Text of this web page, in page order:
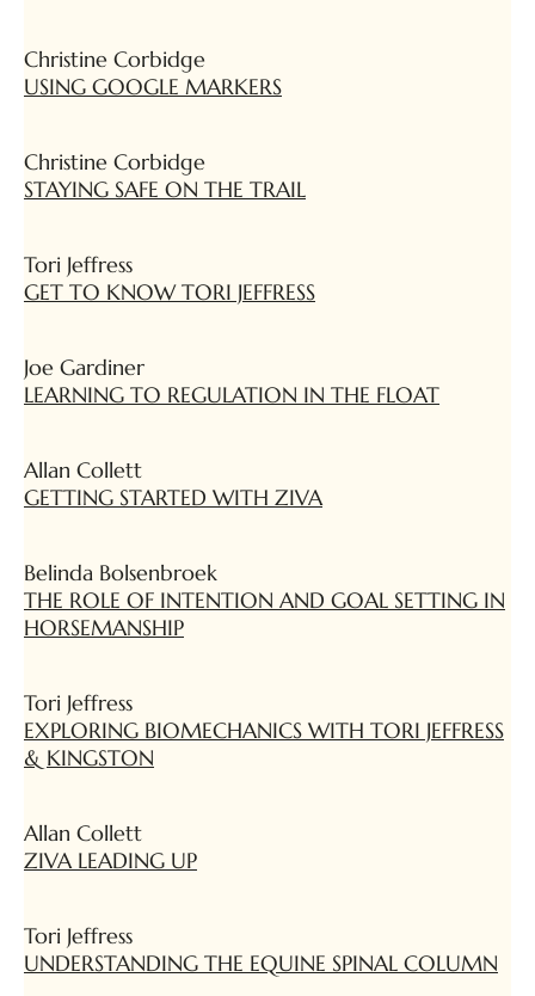
Christine Corbidge
USING GOOGLE MARKERS
Christine Corbidge
STAYING SAFE ON THE TRAIL
Tori Jeffress
GET TO KNOW TORI JEFFRESS
Joe Gardiner
LEARNING TO REGULATION IN THE FLOAT
Allan Collett
GETTING STARTED WITH ZIVA
Belinda Bolsenbroek
THE ROLE OF INTENTION AND GOAL SETTING IN
HORSEMANSHIP
Tori Jeffress
EXPLORING BIOMECHANICS WITH TORI JEFFRESS
& KINGSTON
Allan Collett
ZIVA LEADING UP
Tori Jeffress
UNDERSTANDING THE EQUINE SPINAL COLUMN